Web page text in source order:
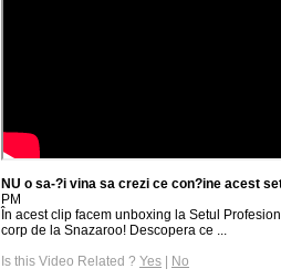
NU o sa-?i vina sa crezi ce con?ine acest
PM
În acest clip facem unboxing la Setul
corp de la Snazaroo! Descopera ce ...
Is this Video Related ? Yes | No